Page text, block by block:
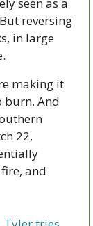
reversing
in large
making it
burn. And
22,
and